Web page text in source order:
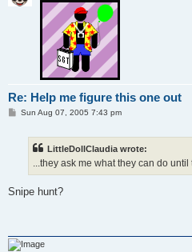
Re: Help me figure this one out
PSun Aug 07, 2005 7:43 pm
LittleDollClaudia wrote:
...they ask me what they can do until
Snipe hunt?